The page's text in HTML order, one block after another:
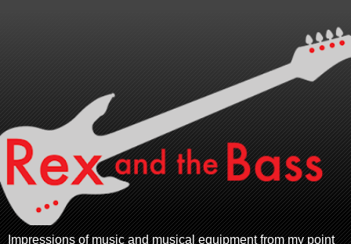
Impressions of music and musical equipment from my point